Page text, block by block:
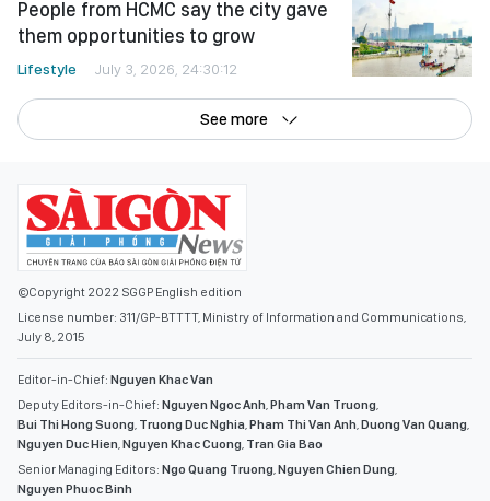
People from HCMC say the city gave
them opportunities to grow
Lifestyle July 3, 2026, 24:30:12
See more
©Copyright 2022 SGGP English edition
License number: 311/GP-BTTTT, Ministry of Information and Communications,
July 8, 2015
Editor-in-Chief: Nguyen Khac Van
Deputy Editors-in-Chief: Nguyen Ngoc Anh Pham Van Truong
Bui Thi Hong Suong Truong Duc Nghia Pham Thi Van Anh Duong Van Quang
Nguyen Duc Hien Nguyen Khac Cuong Tran Gia Bao
Senior Managing Editors: Ngo Quang Truong Nguyen Chien Dung
Nguyen Phuoc Binh